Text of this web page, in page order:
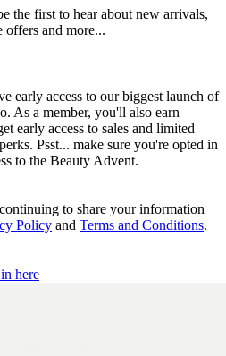
the first to hear about new arrivals,
and more...
early access to our biggest launch of
As a member, you'll also earn
early access to sales and limited
Psst... make sure you're opted in
to the Beauty Advent.
to share your information
Policy and Terms and Conditions.
here